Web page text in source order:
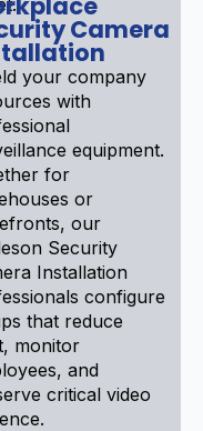
Camera
your company
with
equipment.
for
or
our
Security
Installation
configure
that reduce
monitor
and
critical video